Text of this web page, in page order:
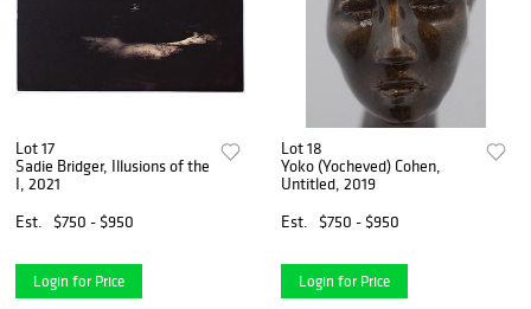
Lot 17
Sadie Bridger, Illusions of the
I, 2021
Est.
$750 - $950
Login for Price
Lot 18
Yoko (Yocheved) Cohen,
Untitled, 2019
Est.
$750 - $950
Login for Price